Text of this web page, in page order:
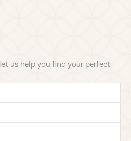
us help you find your perfect